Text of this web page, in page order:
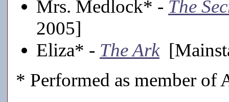
Mrs. Medlock* - The
2005]
Eliza* - The Ark
* Performed as member of